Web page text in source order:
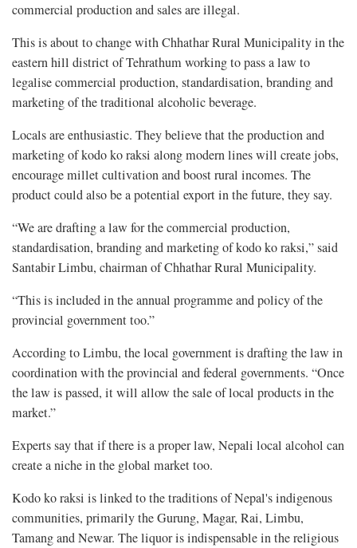
commercial production and sales are illegal.
This is about to change with Chhathar Rural Municipality in the
eastern hill district of Tehrathum working to pass a law to
legalise commercial production, standardisation, branding and
marketing of the traditional alcoholic beverage.
Locals are enthusiastic. They believe that the production and
marketing of kodo ko raksi along modern lines will create jobs,
encourage millet cultivation and boost rural incomes. The
product could also be a potential export in the future, they say.
“We are drafting a law for the commercial production,
standardisation, branding and marketing of kodo ko raksi,” said
Santabir Limbu, chairman of Chhathar Rural Municipality.
“This is included in the annual programme and policy of the
provincial government too.”
According to Limbu, the local government is drafting the law in
coordination with the provincial and federal governments. “Once
the law is passed, it will allow the sale of local products in the
market.”
Experts say that if there is a proper law, Nepali local alcohol can
create a niche in the global market too.
Kodo ko raksi is linked to the traditions of Nepal's indigenous
communities, primarily the Gurung, Magar, Rai, Limbu,
Tamang and Newar. The liquor is indispensable in the religious